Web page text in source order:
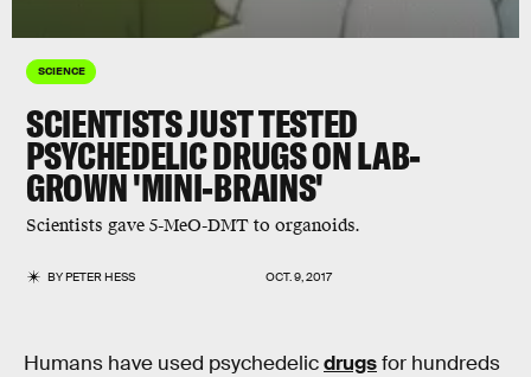
SCIENCE
SCIENTISTS JUST TESTED
PSYCHEDELIC DRUGS ON LAB-
GROWN 'MINI-BRAINS'
Scientists gave 5-MeO-DMT to organoids.
BYPETER HESS OCT. 9, 2017
Humans have used psychedelicdrugsfor hundreds